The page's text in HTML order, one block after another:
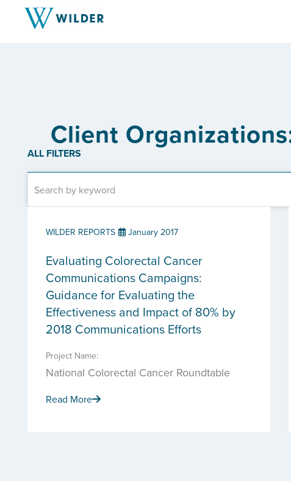
Client
ALL FILTERS
WILDER REPORTS January 2017
Evaluating Colorectal Cancer
Communications Campaigns:
Guidance for Evaluating the
Effectiveness and Impact of 80% by
2018 Communications Efforts
Project Name:
National Colorectal Cancer Roundtable
Read More